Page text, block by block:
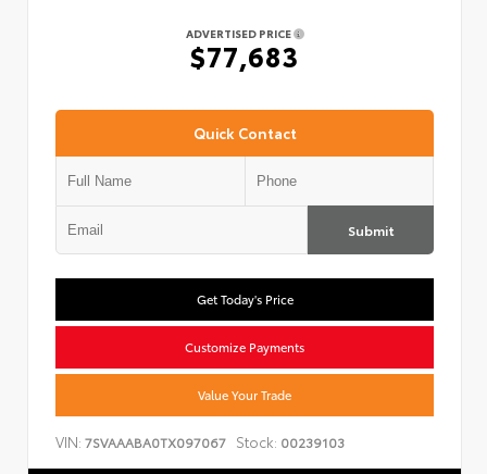
ADVERTISED PRICE
$77,683
Quick Contact
Submit
Get Today's Price
Customize Payments
Value Your Trade
VIN: 7SVAAABA0TX097067 Stock: 00239103